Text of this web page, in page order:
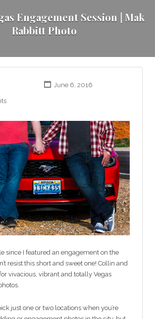
Engagement Session | Mak
Rabbitt Photo
June 6, 2016
since I featured an engagement on the
resist this short and sweet one! Collin and
vivacious, vibrant and totally Vegas
just one or two locations when you’re